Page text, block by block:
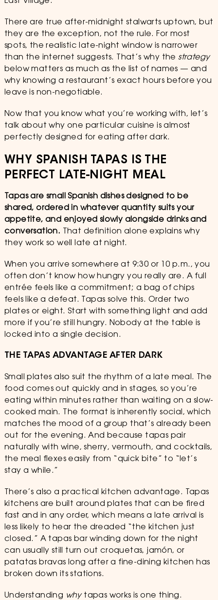
There are true after-midnight stalwarts uptown, but
they are the exception, not the rule. For most
spots, the realistic late-night window is narrower
than the internet suggests. That’s why the strategy
below matters as much as the list of names — and
why knowing a restaurant’s exact hours before you
leave is non-negotiable.
Now that you know what you’re working with, let’s
talk about why one particular cuisine is almost
perfectly designed for eating after dark.
WHY SPANISH TAPAS IS THE
PERFECT LATE-NIGHT MEAL
Tapas are small Spanish dishes designed to be
shared, ordered in whatever quantity suits your
appetite, and enjoyed slowly alongside drinks and
conversation. That definition alone explains why
they work so well late at night.
When you arrive somewhere at 9:30 or 10 p.m., you
often don’t know how hungry you really are. A full
entrée feels like a commitment; a bag of chips
feels like a defeat. Tapas solve this. Order two
plates or eight. Start with something light and add
more if you’re still hungry. Nobody at the table is
locked into a single decision.
THE TAPAS ADVANTAGE AFTER DARK
Small plates also suit the rhythm of a late meal. The
food comes out quickly and in stages, so you’re
eating within minutes rather than waiting on a slow-
cooked main. The format is inherently social, which
matches the mood of a group that’s already been
out for the evening. And because tapas pair
naturally with wine, sherry, vermouth, and cocktails,
the meal flexes easily from “quick bite” to “let’s
stay a while.”
There’s also a practical kitchen advantage. Tapas
kitchens are built around plates that can be fired
fast and in any order, which means a late arrival is
less likely to hear the dreaded “the kitchen just
closed.” A tapas bar winding down for the night
can usually still turn out croquetas, jamón, or
patatas bravas long after a fine-dining kitchen has
broken down its stations.
Understanding whytapas works is one thing.